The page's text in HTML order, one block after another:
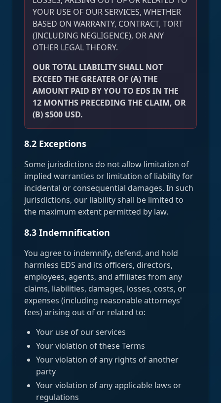
YOUR USE OF OUR SERVICES, WHETHER
BASED ON WARRANTY, CONTRACT, TORT
(INCLUDING NEGLIGENCE), OR ANY
OTHER LEGAL THEORY.
OUR TOTAL LIABILITY SHALL NOT
EXCEED THE GREATER OF (A) THE
AMOUNT PAID BY YOU TO EDS IN THE
12 MONTHS PRECEDING THE CLAIM, OR
(B) $500 USD.
8.2 Exceptions
Some jurisdictions do not allow limitation of
implied warranties or limitation of liability for
incidental or consequential damages. In such
jurisdictions, our liability shall be limited to
the maximum extent permitted by law.
8.3 Indemnification
You agree to indemnify, defend, and hold
harmless EDS and its officers, directors,
employees, agents, and affiliates from any
claims, liabilities, damages, losses, costs, or
expenses (including reasonable attorneys'
fees) arising out of or related to:
Your use of our services
Your violation of these Terms
Your violation of any rights of another
party
Your violation of any applicable laws or
regulations